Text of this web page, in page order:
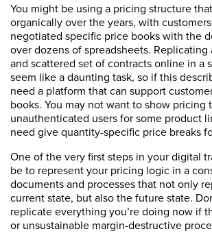
You might be using a pricing structure
organically over the years, with
negotiated specific price books with the
over dozens of spreadsheets. Replicating
and scattered set of contracts online in a
seem like a daunting task, so if this
need a platform that can support
books. You may not want to show pricing
unauthenticated users for some product
need give quantity-specific price breaks
One of the very first steps in your digital
be to represent your pricing logic in a
documents and processes that not only
current state, but also the future state.
replicate everything you’re doing now if
or unsustainable margin-destructive